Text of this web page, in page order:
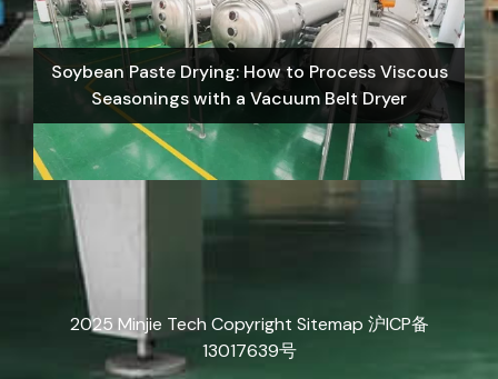
Soybean Paste Drying: How to Process Viscous
Seasonings with a Vacuum Belt Dryer
2025 Minjie Tech Copyright Sitemap 沪ICP备
13017639号